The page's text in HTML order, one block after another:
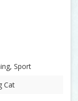
Sport
Cat